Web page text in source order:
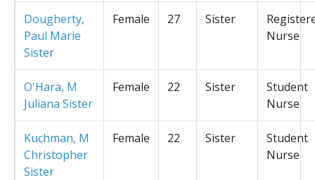
Dougherty,
Paul Marie
Sister
Female 27 Sister
Nurse
O'Hara, M
Juliana Sister
Female 22 Sister
Student
Nurse
Kuchman, M
Christopher
Sister
Female 22 Sister
Student
Nurse